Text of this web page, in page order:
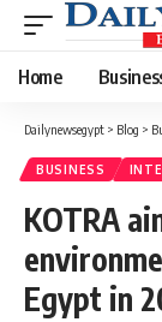
Home
Dailynewsegypt > Blog >
BUSINESS
KOTRA
Egypt in